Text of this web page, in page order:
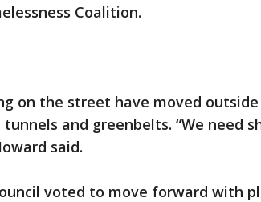
Coalition.
on the street have moved
tunnels and greenbelts. “We need
said.
voted to move forward with